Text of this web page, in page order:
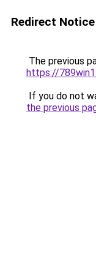
Redirect Notice
The previous
https://
If you do not
the previous